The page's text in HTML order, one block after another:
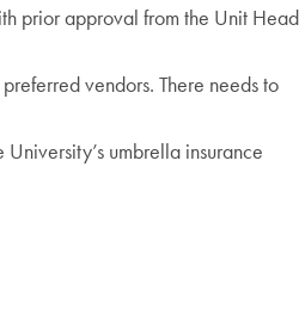
prior approval from the Unit Head
vendors. There needs to
umbrella insurance